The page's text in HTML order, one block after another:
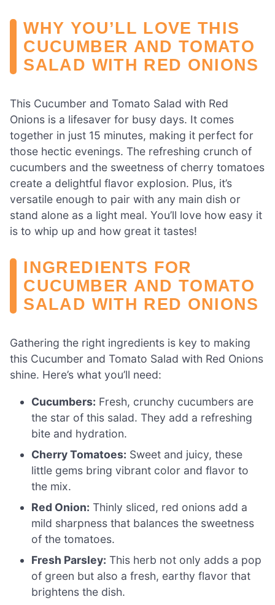
WHY YOU’LL LOVE THIS
CUCUMBER AND TOMATO
SALAD WITH RED ONIONS
This Cucumber and Tomato Salad with Red
Onions is a lifesaver for busy days. It comes
together in just 15 minutes, making it perfect for
those hectic evenings. The refreshing crunch of
cucumbers and the sweetness of cherry tomatoes
create a delightful flavor explosion. Plus, it’s
versatile enough to pair with any main dish or
stand alone as a light meal. You’ll love how easy it
is to whip up and how great it tastes!
INGREDIENTS FOR
CUCUMBER AND TOMATO
SALAD WITH RED ONIONS
Gathering the right ingredients is key to making
this Cucumber and Tomato Salad with Red Onions
shine. Here’s what you’ll need:
Cucumbers: Fresh, crunchy cucumbers are
the star of this salad. They add a refreshing
bite and hydration.
Cherry Tomatoes: Sweet and juicy, these
little gems bring vibrant color and flavor to
the mix.
Red Onion: Thinly sliced, red onions add a
mild sharpness that balances the sweetness
of the tomatoes.
Fresh Parsley: This herb not only adds a pop
of green but also a fresh, earthy flavor that
brightens the dish.